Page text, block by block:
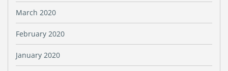
March 2020
February 2020
January 2020